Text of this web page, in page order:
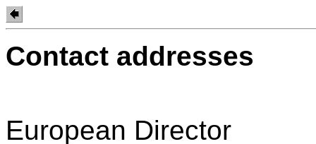
Contact addresses
European Director